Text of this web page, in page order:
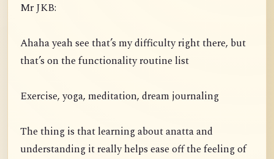
Mr JKB:
Ahaha yeah see that’s my difficulty right there, but
that’s on the functionality routine list
Exercise, yoga, meditation, dream journaling
The thing is that learning about anatta and
understanding it really helps ease off the feeling of